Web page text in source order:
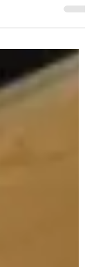
have been
since the...